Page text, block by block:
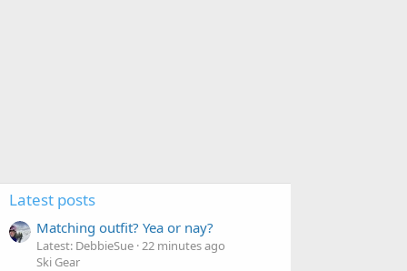
Latest posts
Matching outfit? Yea or nay?
Latest: DebbieSue 22 minutes ago
Ski Gear